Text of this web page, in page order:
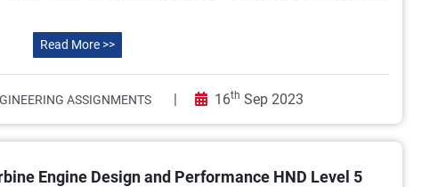
Read More >>
ASSIGNMENTS | 16th Sep 2023
Engine Design and Performance HND Level 5